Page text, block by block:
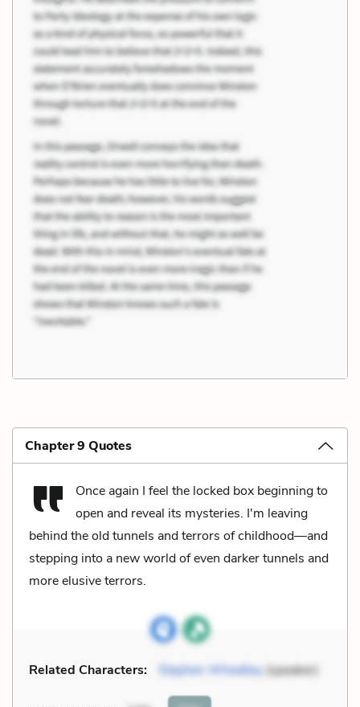
Chapter 9 Quotes
Once again I feel the locked box beginning to
open and reveal its mysteries. I'm leaving
behind the old tunnels and terrors of childhood—and
stepping into a new world of even darker tunnels and
more elusive terrors.
Related Characters: Stephen Wheatley (speaker)